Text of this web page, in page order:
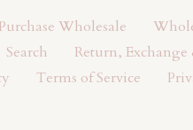
Purchase Wholesale
Search
Return,
Terms of Service